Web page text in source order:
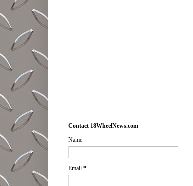
Contact 18WheelNews.com
Name
Email *